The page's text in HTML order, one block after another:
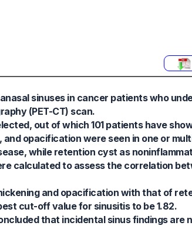
sinuses in cancer patients who
(PET-CT) scan.
out of which 101 patients have
opacification were seen in one or
while retention cyst as
calculated to assess the correlation
and opacification with that of
cut-off value for sinusitis to be 1.82.
that incidental sinus findings are